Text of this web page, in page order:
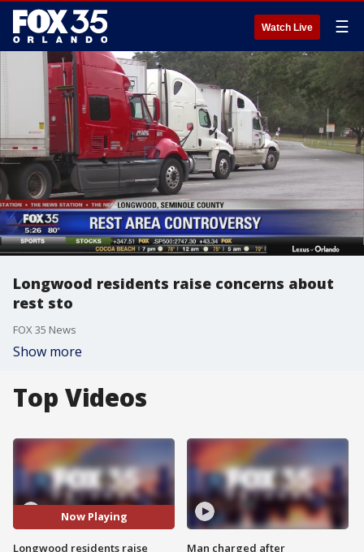
Watch Live ☰
Longwood residents raise concerns about
rest sto
FOX 35 News
Show more
Top Videos
Now Playing
Longwood residents raise
Man charged after